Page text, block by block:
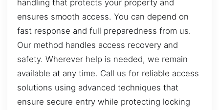
handling that protects your property and
ensures smooth access. You can depend on
fast response and full preparedness from us.
Our method handles access recovery and
safety. Wherever help is needed, we remain
available at any time. Call us for reliable access
solutions using advanced techniques that
ensure secure entry while protecting locking